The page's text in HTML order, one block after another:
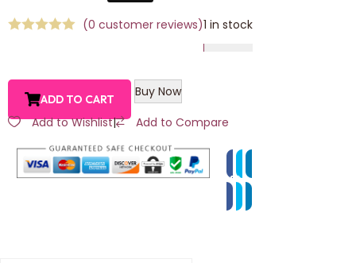
(0 customer reviews)1 in stock
ADD TO CART
Buy Now
Add to Wishlist| Add to Compare